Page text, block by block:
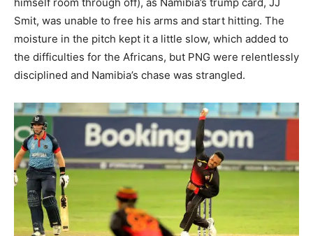
Smit, was unable to free his arms and start hitting. The
moisture in the pitch kept it a little slow, which added to
the difficulties for the Africans, but PNG were relentlessly
disciplined and Namibia’s chase was strangled.